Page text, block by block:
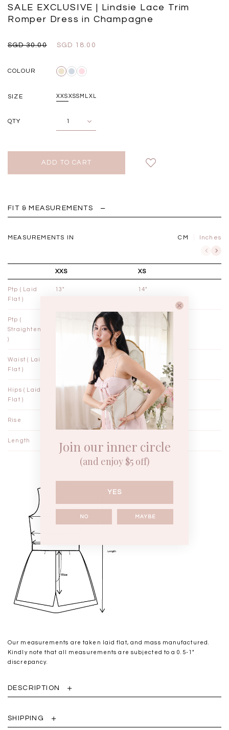
SGD 59.90 SGD 18.00 SGD 41.90 SGD 28.00
SALE EXCLUSIVE | Lindsie Lace Trim
Romper Dress in Champagne
SGD 30.00 SGD 18.00
COLOUR
SIZE XXSXSS M LXL
QTY
FIT & MEASUREMENTS
MEASUREMENTS IN CM Inches
XXS XS
Ptp ( Laid
Flat )
13" 14"
Ptp (
Straightened
)
Waist ( Laid
Flat )
12¼"
Hips ( Laid
Flat )
19"
Rise 14"
Length
Our measurements are taken laid flat, and mass manufactured.
Kindly note that all measurements are subjected to a 0.5-1"
discrepancy.
DESCRIPTION
SHIPPING
Join our inner circle
(and enjoy $5 off)
YES
NO MAYBE